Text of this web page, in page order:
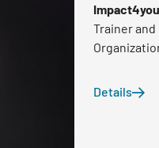
Impact4you
Trainer
Details